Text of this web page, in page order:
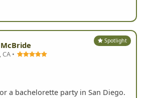
Spotlight
•
a bachelorette party in San Diego.